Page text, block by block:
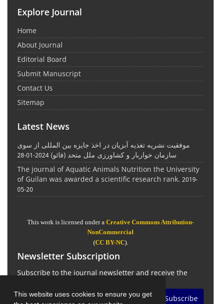
This website uses cookies to ensure you get
Explore Journal
Home
About Journal
Editorial Board
Submit Manuscript
Contact Us
Sitemap
Latest News
موفقیت نشریه تغذیه آبزیان در اخذ جایزه بین المللی از سوی
سازمان خواربار و کشاورزی ملل متحد (فائو) 2024-01-28
The journal of Aquatic Animals Nutrition the University
of Guilan was awarded a scientific research rank. 2019-
05-20
This work is licensed under a Creative Commons Attribution-
NonCommercial
(CC BY-NC).
Newsletter Subscription
Subscribe to the journal newsletter and receive the
Subscribe